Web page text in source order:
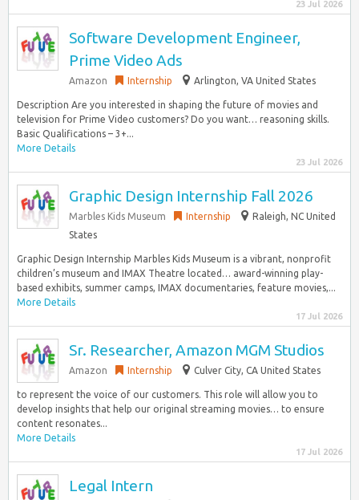
23 Jul 2026
Software Development Engineer,
Prime Video Ads
Amazon Internship Arlington, VA United States
Description Are you interested in shaping the future of movies and
television for Prime Video customers? Do you want… reasoning skills.
Basic Qualifications – 3+...
More Details
23 Jul 2026
Graphic Design Internship Fall 2026
Marbles Kids Museum Internship
Raleigh, NC United
States
Graphic Design Internship Marbles Kids Museum is a vibrant, nonprofit
children’s museum and IMAX Theatre located… award-winning play-
based exhibits, summer camps, IMAX documentaries, feature movies,...
More Details
17 Jul 2026
Sr. Researcher, Amazon MGM Studios
Amazon Internship Culver City, CA United States
to represent the voice of our customers. This role will allow you to
develop insights that help our original streaming movies… to ensure
content resonates...
More Details
17 Jul 2026
Legal Intern